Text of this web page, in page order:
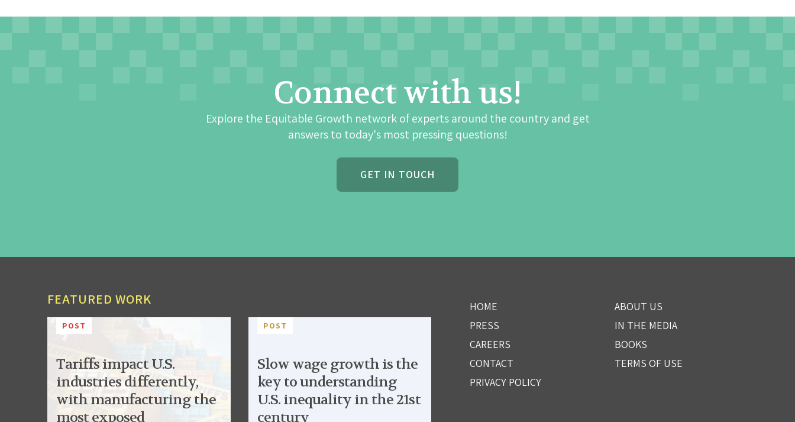
Connect with us!
Explore the Equitable Growth network of experts around the country and get
answers to today's most pressing questions!
GET IN TOUCH
FEATURED WORK
POST
Tariffs impact U.S.
industries differently,
with manufacturing the
most exposed
POST
Slow wage growth is the
key to understanding
U.S. inequality in the 21st
century
HOME
ABOUT US
PRESS
IN THE MEDIA
CAREERS
BOOKS
CONTACT
TERMS OF USE
PRIVACY POLICY